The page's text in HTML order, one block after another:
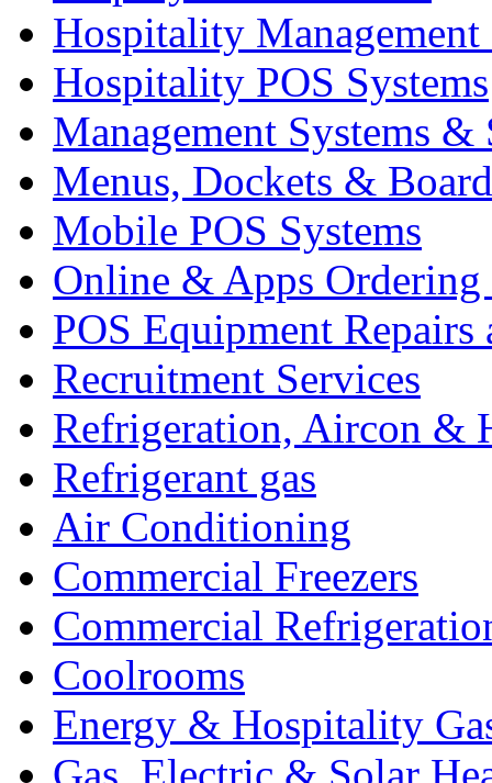
Hospitality Management
Hospitality POS Systems
Management Systems &
Menus, Dockets &
Mobile POS Systems
Online & Apps Ordering
POS Equipment Repairs
Recruitment Services
Refrigeration, Aircon &
Refrigerant gas
Air Conditioning
Commercial Freezers
Commercial
Coolrooms
Energy & Hospitality